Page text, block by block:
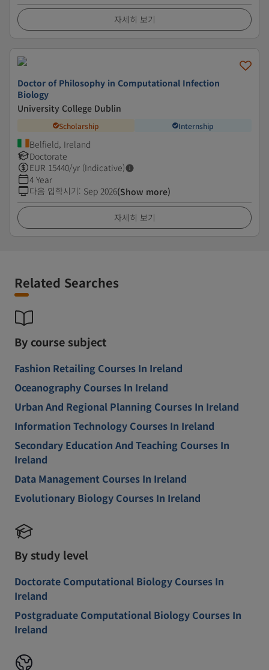
자세히 보기
Doctor of Philosophy in Computational Infection
Biology
University College Dublin
Scholarship Internship
Belfield, Ireland
Doctorate
EUR 15440/yr (Indicative)
4 Year
다음 입학시기: Sep 2026(Show more)
자세히 보기
Related Searches
By course subject
Fashion Retailing Courses In Ireland
Oceanography Courses In Ireland
Urban And Regional Planning Courses In Ireland
Information Technology Courses In Ireland
Secondary Education And Teaching Courses In
Ireland
Data Management Courses In Ireland
Evolutionary Biology Courses In Ireland
By study level
Doctorate Computational Biology Courses In
Ireland
Postgraduate Computational Biology Courses In
Ireland